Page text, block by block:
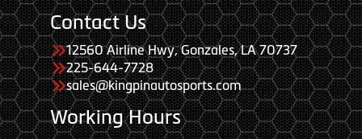
Contact Us
12560 Airline Hwy, Gonzales, LA 70737
225-644-7728
sales@kingpinautosports.com
Working Hours